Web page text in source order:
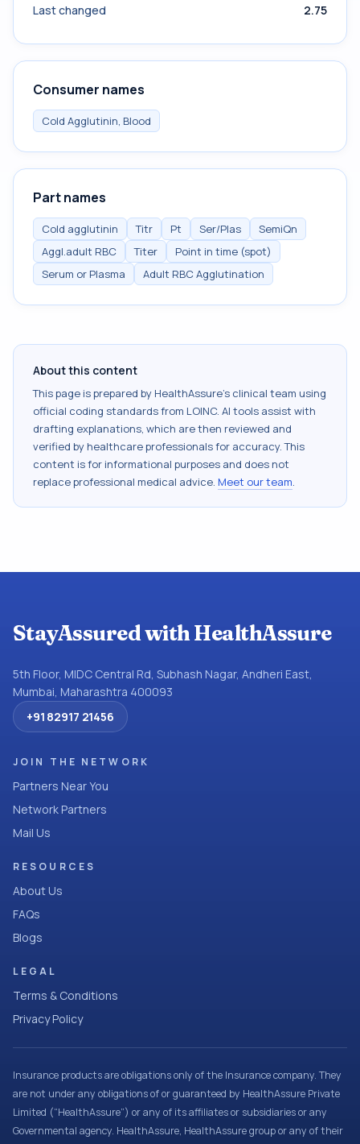
Last changed
2.75
Consumer names
Cold Agglutinin, Blood
Part names
Cold agglutinin Titr Pt Ser/Plas
SemiQn
Aggl.adult RBC
Titer
Point in time (spot)
Serum or Plasma
Adult RBC Agglutination
About this content
This page is prepared by HealthAssure's clinical team using
official coding standards from LOINC. AI tools assist with
drafting explanations, which are then reviewed and
verified by healthcare professionals for accuracy. This
content is for informational purposes and does not
replace professional medical advice. Meet our team.
StayAssured with HealthAssure
5th Floor, MIDC Central Rd, Subhash Nagar, Andheri East,
Mumbai, Maharashtra 400093
+91 82917 21456
JOIN THE NETWORK
Partners Near You
Network Partners
Mail Us
RESOURCES
About Us
FAQs
Blogs
LEGAL
Terms & Conditions
Privacy Policy
Insurance products are obligations only of the Insurance company. They
are not under any obligations of or guaranteed by HealthAssure Private
Limited (“HealthAssure”) or any of its affiliates or subsidiaries or any
Governmental agency. HealthAssure, HealthAssure group or any of their